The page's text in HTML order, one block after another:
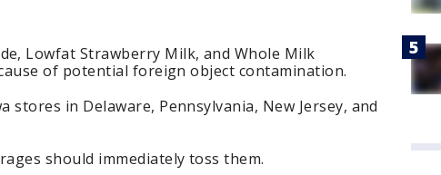
Lowfat Strawberry Milk, and Whole Milk
of potential foreign object contamination.
stores in Delaware, Pennsylvania, New Jersey, and
should immediately toss them.